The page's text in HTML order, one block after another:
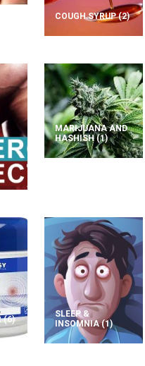
COUGH SYRUP(2)
MARIJUANA AND
HASHISH(1)
(6)
SLEEP &
INSOMNIA(1)